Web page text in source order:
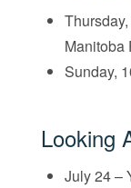
Manitoba
Sunday,
Looking
July 24 –